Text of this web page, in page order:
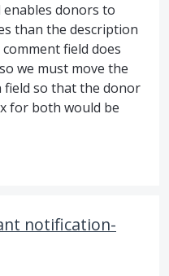
donors to
than the description
field does
we must move the
field so that the donor
for both would be
notification-